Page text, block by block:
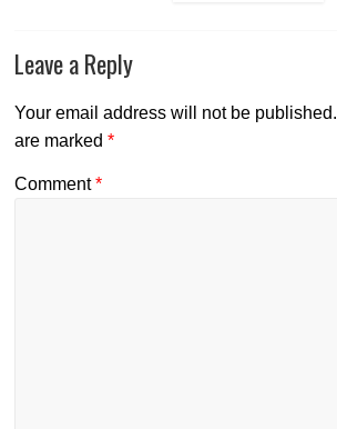
Leave a Reply
Your email address will not be published.
are marked*
Comment*